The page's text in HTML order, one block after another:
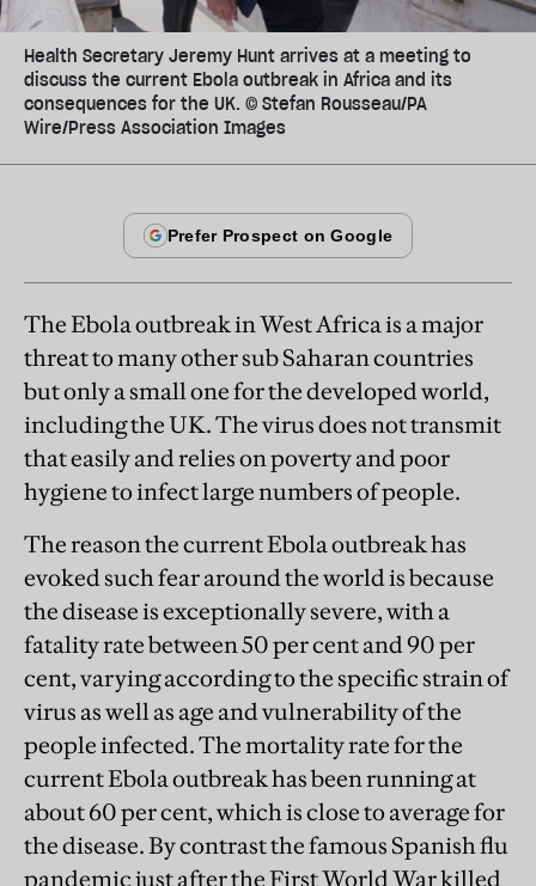
Health Secretary Jeremy Hunt arrives at a meeting to
discuss the current Ebola outbreak in Africa and its
consequences for the UK. © Stefan Rousseau/PA
Wire/Press Association Images
The Ebola outbreak in West Africa is a major
threat to many other sub Saharan countries
but only a small one for the developed world,
including the UK. The virus does not transmit
that easily and relies on poverty and poor
hygiene to infect large numbers of people.
The reason the current Ebola outbreak has
evoked such fear around the world is because
the disease is exceptionally severe, with a
fatality rate between 50 per cent and 90 per
cent, varying according to the specific strain of
virus as well as age and vulnerability of the
people infected. The mortality rate for the
current Ebola outbreak has been running at
about 60 per cent, which is close to average for
the disease. By contrast the famous Spanish flu
pandemic just after the First World War killed